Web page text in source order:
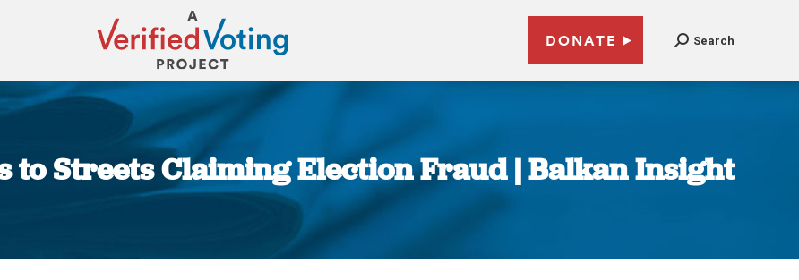
DONATE Search
to Streets Claiming Election Fraud | Balkan Insight
You are here: